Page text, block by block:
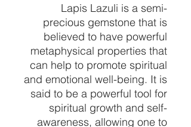
Lapis Lazuli is a semi-
precious gemstone that is
believed to have powerful
metaphysical properties that
can help to promote spiritual
and emotional well-being. It is
said to be a powerful tool for
spiritual growth and self-
awareness, allowing one to